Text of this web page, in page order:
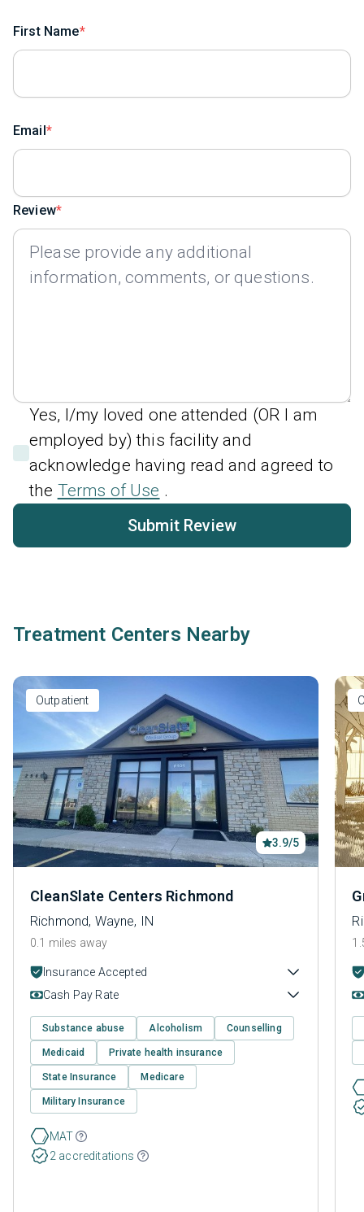
First Name
Email
Review
Yes, I/my loved one attended (OR I am
employed by) this facility and
acknowledge having read and agreed to
the Terms of Use .
Submit Review
Treatment Centers Nearby
Outpatient
3.9/5
CleanSlate Centers Richmond
Richmond, Wayne, IN
0.1 miles away
Insurance Accepted
Cash Pay Rate
Substance abuse Alcoholism Counselling
Medicaid Private health insurance
State Insurance Medicare
Military Insurance
MAT
2 accreditations